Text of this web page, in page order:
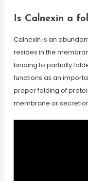
Is Calnexin a
Calnexin is an
resides in the
binding to partially
functions as an
proper folding of
membrane or